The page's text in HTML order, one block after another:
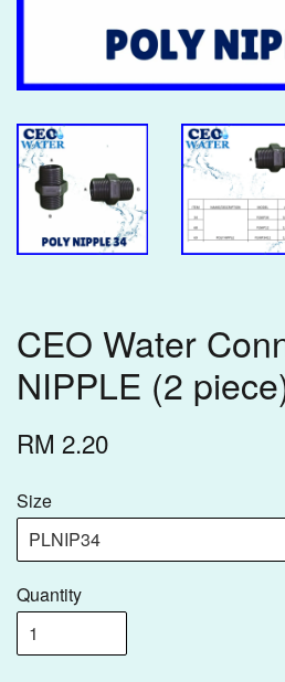
CEO Water
NIPPLE (2
RM 2.20
Size
Quantity